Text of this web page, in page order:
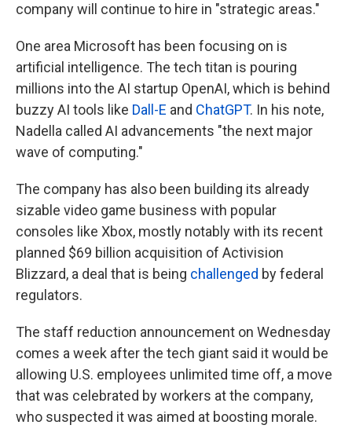
company will continue to hire in "strategic areas."
One area Microsoft has been focusing on is
artificial intelligence. The tech titan is pouring
millions into the AI startup OpenAI, which is behind
buzzy AI tools like Dall-E and ChatGPT. In his note,
Nadella called AI advancements "the next major
wave of computing."
The company has also been building its already
sizable video game business with popular
consoles like Xbox, mostly notably with its recent
planned $69 billion acquisition of Activision
Blizzard, a deal that is being challenged by federal
regulators.
The staff reduction announcement on Wednesday
comes a week after the tech giant said it would be
allowing U.S. employees unlimited time off, a move
that was celebrated by workers at the company,
who suspected it was aimed at boosting morale.